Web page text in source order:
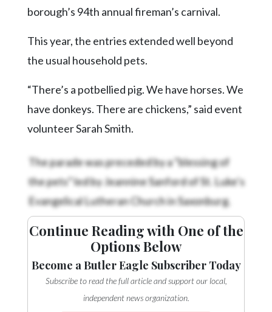
Search
Twitter
LinkedIn
YouTube
borough’s 94th annual fireman’s carnival.
This year, the entries extended well beyond
the usual household pets.
“There’s a potbellied pig. We have horses. We
have donkeys. There are chickens,” said event
volunteer Sarah Smith.
The parade was preceded by a “blessing of
the pets” led by Jeannine Sanford of St. Luke’s
Evangelical Lutheran Church in Saxonburg.
Continue Reading with One of the
Options Below
Become a Butler Eagle Subscriber Today
Subscribe to read the full article and support our local,
independent news organization.